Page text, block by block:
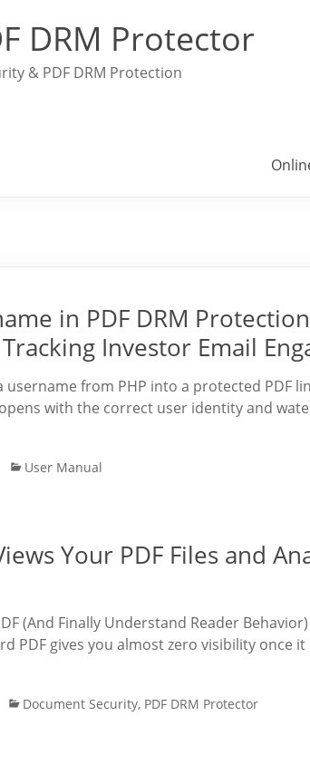
DRM Protector
& PDF DRM Protection
in PDF DRM
Investor Email
from PHP into a protected PDF
with the correct user identity and
User Manual
Your PDF Files and
(And Finally Understand Reader
PDF gives you almost zero visibility once
Document Security, PDF DRM Protector